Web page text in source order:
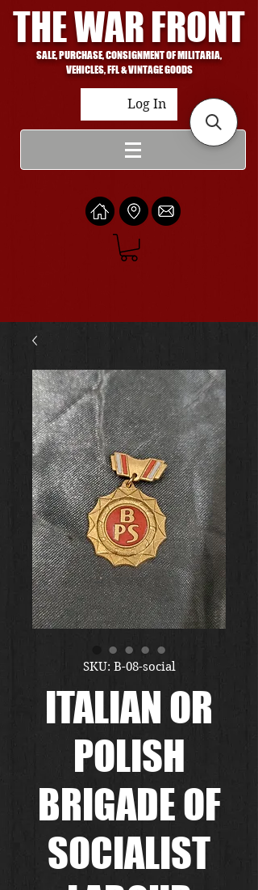
THE WAR FRONT
SALE, PURCHASE, CONSIGNMENT OF MILITARIA,
VEHICLES, FFL & VINTAGE GOODS
Log In
SKU: B-08-social
ITALIAN OR
POLISH
BRIGADE OF
SOCIALIST